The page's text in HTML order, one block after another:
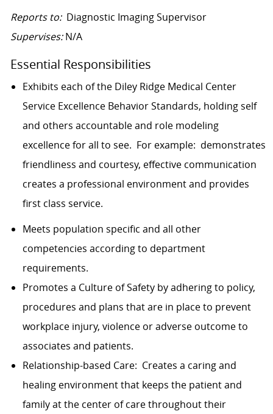
Reports to: Diagnostic Imaging Supervisor
Supervises:N/A
Essential Responsibilities
Exhibits each of the Diley Ridge Medical Center
Service Excellence Behavior Standards, holding self
and others accountable and role modeling
excellence for all to see. For example: demonstrates
friendliness and courtesy, effective communication
creates a professional environment and provides
first class service.
Meets population specific and all other
competencies according to department
requirements.
Promotes a Culture of Safety by adhering to policy,
procedures and plans that are in place to prevent
workplace injury, violence or adverse outcome to
associates and patients.
Relationship-based Care: Creates a caring and
healing environment that keeps the patient and
family at the center of care throughout their